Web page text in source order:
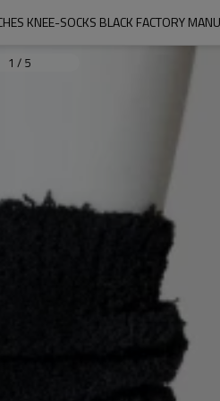
KNEE-SOCKS BLACK FACTORY
1 / 5